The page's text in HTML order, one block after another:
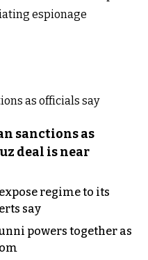
espionage
sanctions as
deal is near
regime to its
say
powers together as